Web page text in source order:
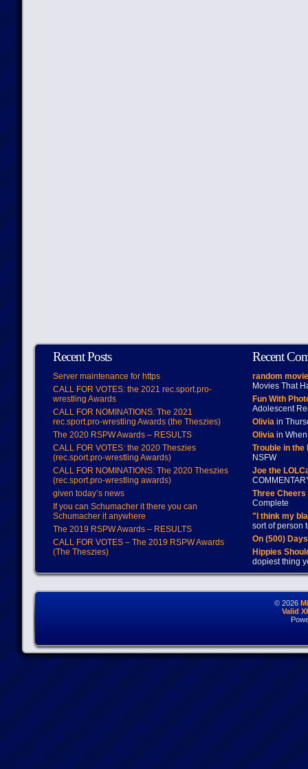
Recent Posts
Server maintenance for https
CALL FOR VOTES: the 2021 rec.sport.pro-
wrestling Awards
CALL FOR NOMINATIONS: The 2021
rec.sport.pro-wrestling Awards (the Theszies)
The 2020 RSPW Awards – RESULTS
CALL FOR VOTES: the 2020 Theszies
(rec.sport.pro-wrestling Awards)
CALL FOR NOMINATIONS: The 2020 Theszies
(rec.sport.pro-wrestling awards)
given today’s news
If you can Schumacher it there you can
Schumacher it anywhere
The 2019 RSPW Awards – RESULTS
CALL FOR VOTES – The 2019 RSPW Awards
(The Theszies)
Recent
random
Movies That
Fun With
Adolescent
Oliviain
Oliviain When
Trouble in
NSFW
Joe the
Three
Complete
"I think my
sort of person
On (500)
Hippies
dopiest thing
© 2026
Valid